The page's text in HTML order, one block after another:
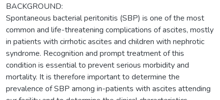
BACKGROUND:
Spontaneous bacterial peritonitis (SBP) is one of the most
common and life-threatening complications of ascites, mostly
in patients with cirrhotic ascites and children with nephrotic
syndrome. Recognition and prompt treatment of this
condition is essential to prevent serious morbidity and
mortality. It is therefore important to determine the
prevalence of SBP among in-patients with ascites attending